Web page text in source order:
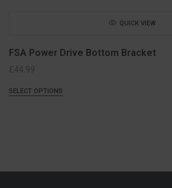
QUICK VIEW
FSA Power Drive Bottom Bracket
£44.99
SELECT OPTIONS